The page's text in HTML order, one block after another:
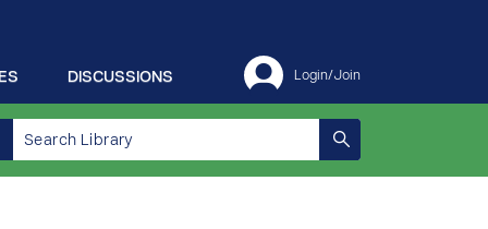
Login/Join
DISCUSSIONS